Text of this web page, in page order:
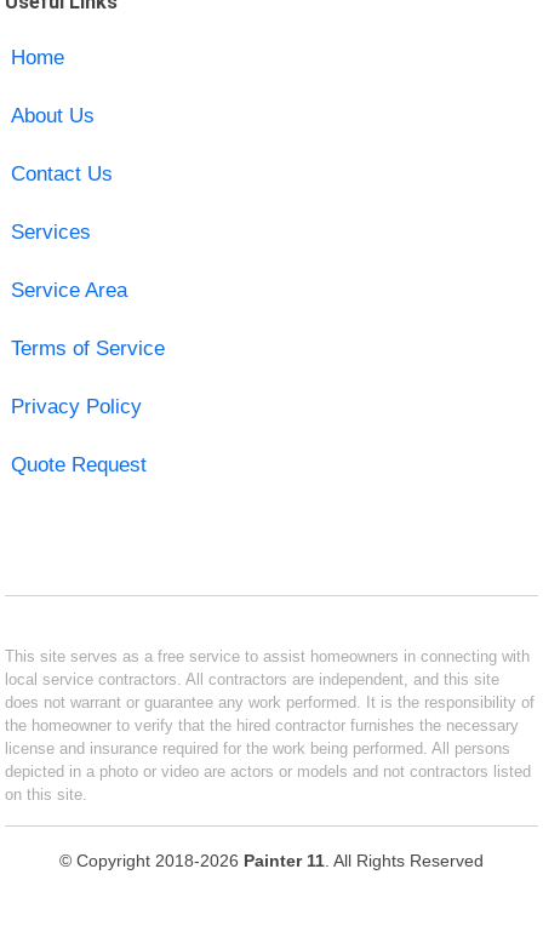
Home
About Us
Contact Us
Services
Service Area
Terms of Service
Privacy Policy
Quote Request
This site serves as a free service to assist homeowners in connecting with
local service contractors. All contractors are independent, and this site
does not warrant or guarantee any work performed. It is the responsibility of
the homeowner to verify that the hired contractor furnishes the necessary
license and insurance required for the work being performed. All persons
depicted in a photo or video are actors or models and not contractors listed
on this site.
© Copyright 2018-2026 Painter 11 . All Rights Reserved